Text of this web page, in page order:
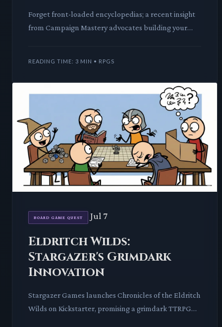
Forget front-loaded encyclopedias; a recent insight
from Campaign Mastery advocates building your
READING TIME: 3 MIN • RPGS
BOARD GAME QUEST Jul 7
Eldritch Wilds:
Stargazer's Grimdark
Innovation
Stargazer Games launches Chronicles of the Eldritch
Wilds on Kickstarter, promising a grimdark TTRPG